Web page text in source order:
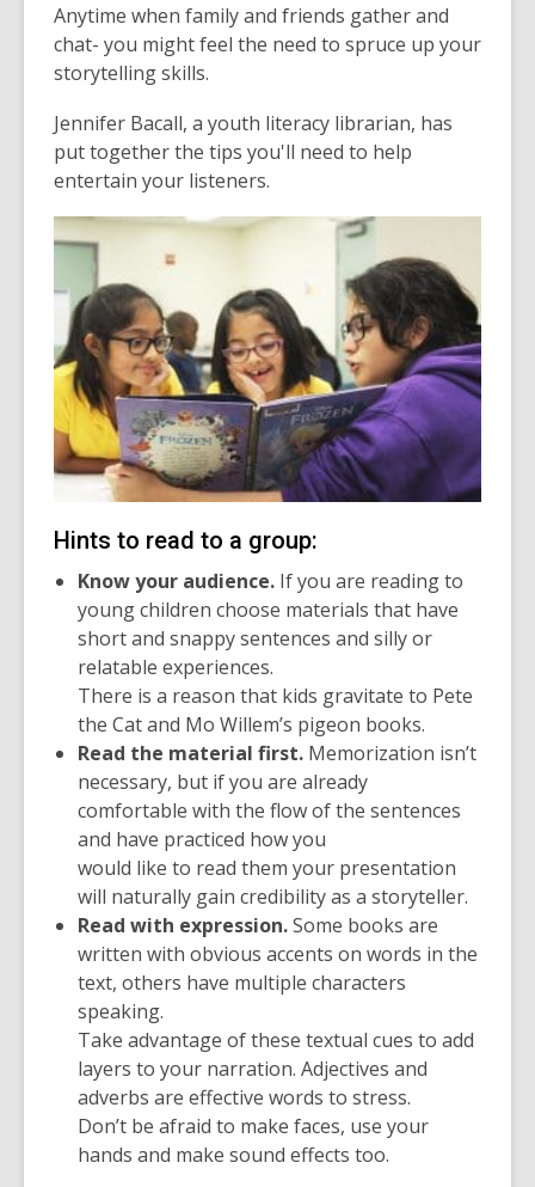
post
is
over
years
old
and
the
information
out
of
date.
Anytime when family and friends gather and
chat- you might feel the need to spruce up your
storytelling skills.
Jennifer Bacall, a youth literacy librarian, has
put together the tips you'll need to help
entertain your listeners.
Hints to read to a group:
Know your audience. If you are reading to
young children choose materials that have
short and snappy sentences and silly or
relatable experiences.
There is a reason that kids gravitate to Pete
the Cat and Mo Willem’s pigeon books.
Read the material first. Memorization isn’t
necessary, but if you are already
comfortable with the flow of the sentences
and have practiced how you
would like to read them your presentation
will naturally gain credibility as a storyteller.
Read with expression.Some books are
written with obvious accents on words in the
text, others have multiple characters
speaking.
Take advantage of these textual cues to add
layers to your narration. Adjectives and
adverbs are effective words to stress.
Don’t be afraid to make faces, use your
hands and make sound effects too.